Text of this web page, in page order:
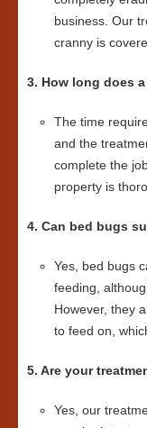
business. Our
cranny is
3. How long does
The time
and the
complete the
property is
4. Can bed bugs
Yes, bed bugs
feeding,
However, they
to feed on,
5. Are your
Yes, our